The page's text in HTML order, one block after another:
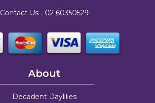
Contact Us - 02 60350529
About
Decadent Daylilies